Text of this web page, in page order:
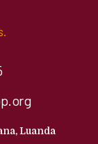
Luanda